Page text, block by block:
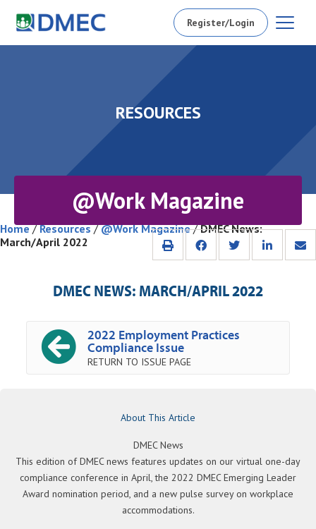
Register/Login
RESOURCES
@Work Magazine
Home/Resources/@Work Magazine/DMEC News:
March/April 2022
DMEC NEWS: MARCH/APRIL 2022
2022 Employment Practices
Compliance Issue
RETURN TO ISSUE PAGE
About This Article
DMEC News
This edition of DMEC news features updates on our virtual one-day
compliance conference in April, the 2022 DMEC Emerging Leader
Award nomination period, and a new pulse survey on workplace
accommodations.